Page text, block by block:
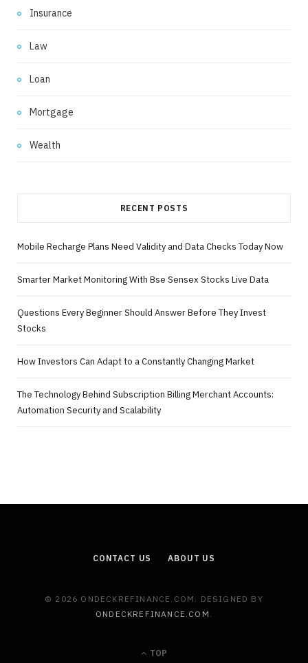
Insurance
Law
Loan
Mortgage
Wealth
RECENT POSTS
Mobile Recharge Plans Need Validity and Data Checks Today Now
Smarter Market Monitoring With Bse Sensex Stocks Live Data
Questions Every Beginner Should Answer Before They Invest
Stocks
How Investors Can Adapt to a Constantly Changing Market
The Technology Behind Subscription Billing Merchant Accounts:
Automation Security and Scalability
CONTACT US ABOUT US
© 2026 ONDECKREFINANCE.COM. DESIGNED BY
ONDECKREFINANCE.COM
TOP